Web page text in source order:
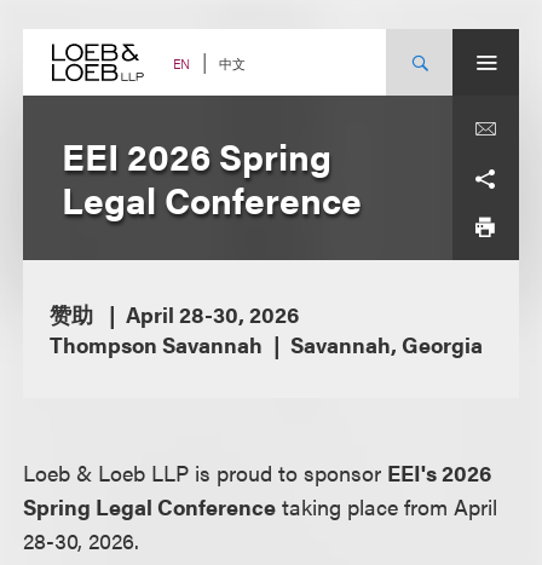
content EN 中文
EEI 2026 Spring
Legal Conference
赞助
April 28-30, 2026
Thompson Savannah
Savannah, Georgia
Loeb & Loeb LLP is proud to sponsor EEI's 2026
Spring Legal Conference taking place from April
28-30, 2026.